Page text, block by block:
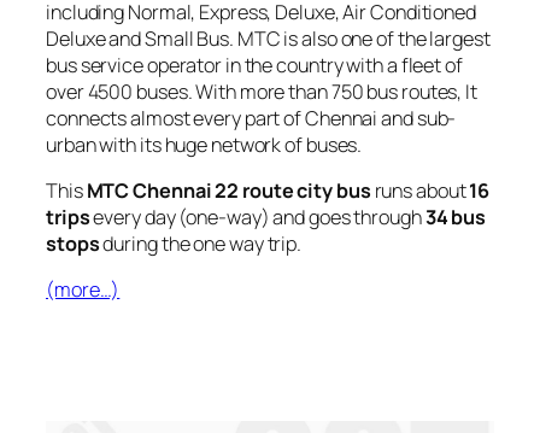
including Normal, Express, Deluxe, Air Conditioned
Deluxe and Small Bus. MTC is also one of the largest
bus service operator in the country with a fleet of
over 4500 buses. With more than 750 bus routes, It
connects almost every part of Chennai and sub-
urban with its huge network of buses.
ThisMTC Chennai 22 route city bus runs about16
tripsevery day (one-way) and goes through34 bus
stopsduring the one way trip.
(more…)